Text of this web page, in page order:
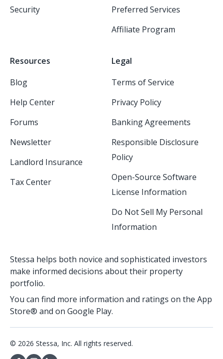
Security
Preferred Services
Affiliate Program
Resources
Blog
Help Center
Forums
Newsletter
Landlord Insurance
Tax Center
Legal
Terms of Service
Privacy Policy
Banking Agreements
Responsible Disclosure
Policy
Open-Source Software
License Information
Do Not Sell My Personal
Information
Stessa helps both novice and sophisticated investors
make informed decisions about their property
portfolio.
You can find more information and ratings on the App
Store® and on Google Play.
© 2026 Stessa, Inc. All rights reserved.